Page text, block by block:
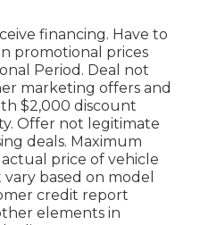
financing. Have to
promotional prices
Period. Deal not
marketing offers and
$2,000 discount
Offer not legitimate
deals. Maximum
price of vehicle
based on model
credit report
elements in